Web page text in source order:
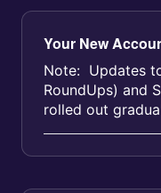
Your New
Note: Updates
RoundUps) and
rolled out
receive an email